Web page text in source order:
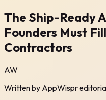
The Ship-Ready
Founders Must
Contractors
AW
Written by AppWispr